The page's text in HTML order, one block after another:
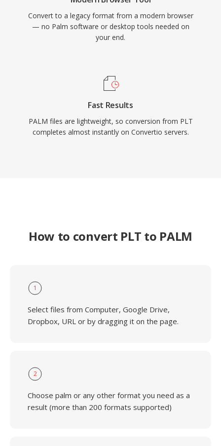
Convert to a legacy format from a modern browser
— no Palm software or desktop tools needed on
your end.
Fast Results
PALM files are lightweight, so conversion from PLT
completes almost instantly on Convertio servers.
How to convert PLT to PALM
1
Select files from Computer, Google Drive,
Dropbox, URL or by dragging it on the page.
2
Choose palm or any other format you need as a
result (more than 200 formats supported)